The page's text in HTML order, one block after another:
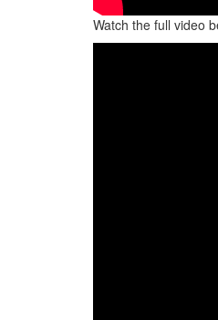
Watch the full video